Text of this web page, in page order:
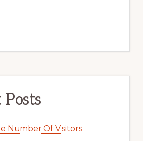
Posts
Number Of Visitors